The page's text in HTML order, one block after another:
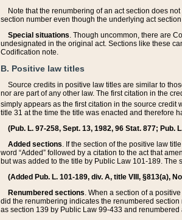
Note that the renumbering of an act section does
section number even though the underlying act
Special situations. Though uncommon, there are
undesignated in the original act. Sections like these
Codification note.
B. Positive law titles
Source credits in positive law titles are similar to
nor are part of any other law. The first citation in the
simply appears as the first citation in the source credit
title 31 at the time the title was enacted and therefore
(Pub. L. 97-258, Sept. 13, 1982, 96 Stat. 877; Pub.
Added sections. If the section of the positive law
word “Added” followed by a citation to the act that
but was added to the title by Public Law 101-189.
(Added Pub. L. 101-189, div. A, title VIII, §813(a),
Renumbered sections. When a section of a
did the renumbering indicates the renumbered
as section 139 by Public Law 99-433 and